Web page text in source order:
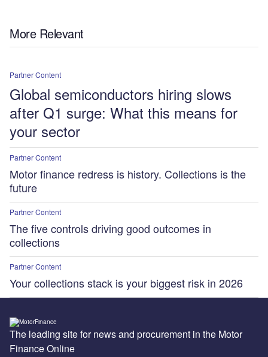
More Relevant
Partner Content
Global semiconductors hiring slows
after Q1 surge: What this means for
your sector
Partner Content
Motor finance redress is history. Collections is the
future
Partner Content
The five controls driving good outcomes in
collections
Partner Content
Your collections stack is your biggest risk in 2026
The leading site for news and procurement in the Motor
Finance Online